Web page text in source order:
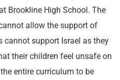
Brookline High School. The
allow the support of
cannot support Israel as they
their children feel unsafe on
entire curriculum to be